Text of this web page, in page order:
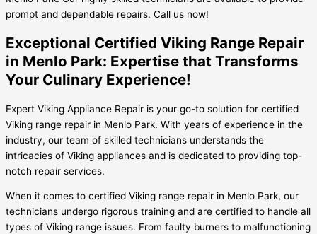
prompt and dependable repairs. Call us now!
Exceptional Certified Viking Range Repair
in Menlo Park: Expertise that Transforms
Your Culinary Experience!
Expert Viking Appliance Repair is your go-to solution for certified
Viking range repair in Menlo Park. With years of experience in the
industry, our team of skilled technicians understands the
intricacies of Viking appliances and is dedicated to providing top-
notch repair services.
When it comes to certified Viking range repair in Menlo Park, our
technicians undergo rigorous training and are certified to handle all
types of Viking range issues. From faulty burners to malfunctioning